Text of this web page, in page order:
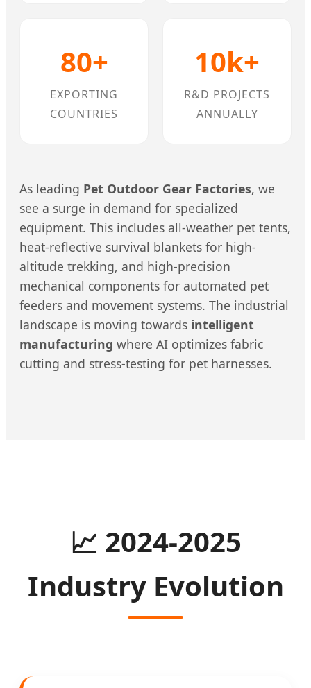
80+
EXPORTING
COUNTRIES
10k+
R&D PROJECTS
ANNUALLY
As leading Pet Outdoor Gear Factories, we
see a surge in demand for specialized
equipment. This includes all-weather pet tents,
heat-reflective survival blankets for high-
altitude trekking, and high-precision
mechanical components for automated pet
feeders and movement systems. The industrial
landscape is moving towards intelligent
manufacturing where AI optimizes fabric
cutting and stress-testing for pet harnesses.
📈 2024-2025
Industry Evolution